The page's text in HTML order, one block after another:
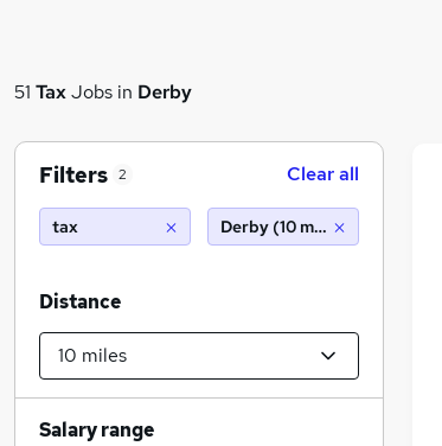
51 TaxJobs in Derby
Filters 2 Clear all
tax Derby (10 miles)
Distance
Salary range